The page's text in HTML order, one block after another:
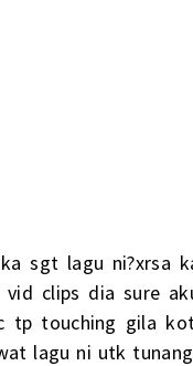
sgt lagu ni?xrsa
clips dia sure
tp touching gila
lagu ni utk